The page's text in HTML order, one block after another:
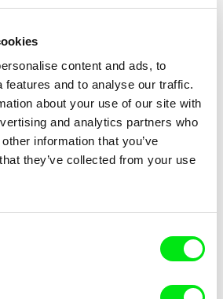
content and ads, to
features and to analyse our traffic.
about your use of our site with
and analytics partners who
information that you’ve
they’ve collected from your use
Thomas Heise
Trace of the future according
to Thomas Heise